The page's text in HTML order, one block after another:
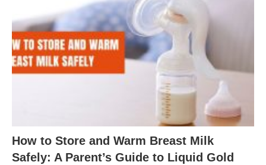
How to Store and Warm Breast Milk
Safely: A Parent’s Guide to Liquid Gold